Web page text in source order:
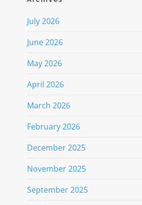
July 2026
June 2026
May 2026
April 2026
March 2026
February 2026
December 2025
November 2025
September 2025